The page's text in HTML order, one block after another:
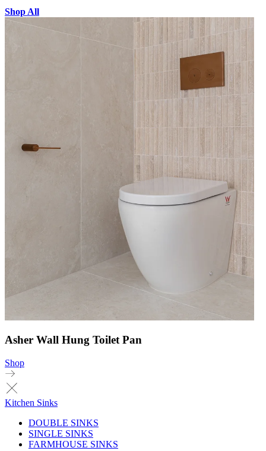
Shop All
Asher Wall Hung Toilet Pan
Shop
Kitchen Sinks
DOUBLE SINKS
SINGLE SINKS
FARMHOUSE SINKS